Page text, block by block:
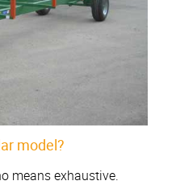
model?
means exhaustive.